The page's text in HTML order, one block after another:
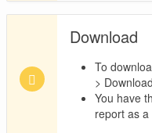
Download
To
> Download
You have
report as a